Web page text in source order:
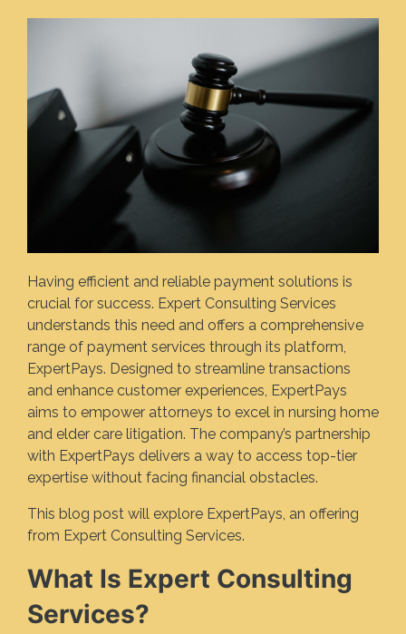
Having efficient and reliable payment solutions is
crucial for success. Expert Consulting Services
understands this need and offers a comprehensive
range of payment services through its platform,
ExpertPays. Designed to streamline transactions
and enhance customer experiences, ExpertPays
aims to empower attorneys to excel in nursing home
and elder care litigation. The company’s partnership
with ExpertPays delivers a way to access top-tier
expertise without facing financial obstacles.
This blog post will explore ExpertPays, an offering
from Expert Consulting Services.
What Is Expert Consulting
Services?